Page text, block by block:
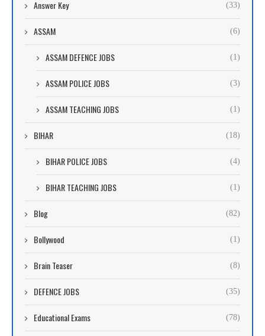
Answer Key (33)
ASSAM (6)
ASSAM DEFENCE JOBS (1)
ASSAM POLICE JOBS (3)
ASSAM TEACHING JOBS (1)
BIHAR (18)
BIHAR POLICE JOBS (4)
BIHAR TEACHING JOBS (1)
Blog (82)
Bollywood (1)
Brain Teaser (8)
DEFENCE JOBS (35)
Educational Exams (78)